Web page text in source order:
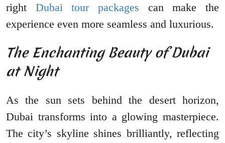
right Dubai tour packages can make the
experience even more seamless and luxurious.
The Enchanting Beauty of Dubai
at Night
As the sun sets behind the desert horizon,
Dubai transforms into a glowing masterpiece.
The city’s skyline shines brilliantly, reflecting